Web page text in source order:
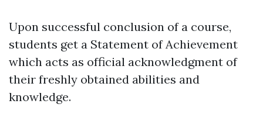
Upon successful conclusion of a course,
students get a Statement of Achievement
which acts as official acknowledgment of
their freshly obtained abilities and
knowledge.